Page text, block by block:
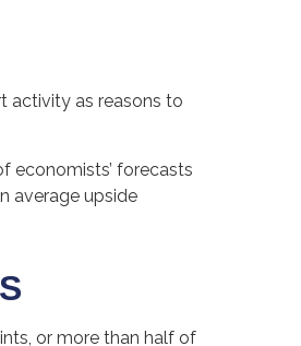
activity as reasons to
economists’ forecasts
average upside
or more than half of